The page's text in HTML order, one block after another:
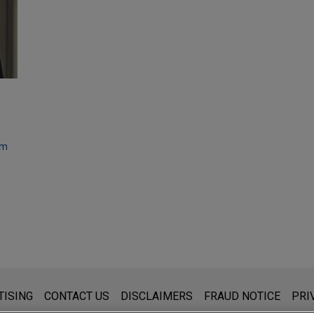
for general use and is not legal advice. The mailing of this
CONTACT US DISCLAIMERS FRAUD NOTICE